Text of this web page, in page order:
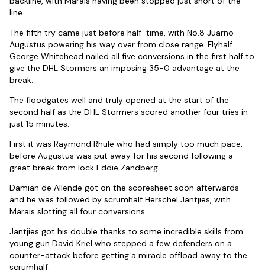
line.
The fifth try came just before half-time, with No.8 Juarno
Augustus powering his way over from close range. Flyhalf
George Whitehead nailed all five conversions in the first half to
give the DHL Stormers an imposing 35-0 advantage at the
break.
The floodgates well and truly opened at the start of the
second half as the DHL Stormers scored another four tries in
just 15 minutes.
First it was Raymond Rhule who had simply too much pace,
before Augustus was put away for his second following a
great break from lock Eddie Zandberg.
Damian de Allende got on the scoresheet soon afterwards
and he was followed by scrumhalf Herschel Jantjies, with
Marais slotting all four conversions.
Jantjies got his double thanks to some incredible skills from
young gun David Kriel who stepped a few defenders on a
counter-attack before getting a miracle offload away to the
scrumhalf.